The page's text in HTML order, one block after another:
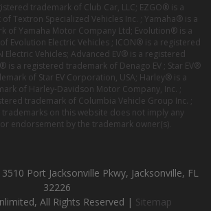
trademark of Club Car, LLC; EZGO® is a
Textron Specialized Vehicles Inc. ; Yamaha® is a
of Yamaha Motor Company Ltd; Evolution® is a
Evolution Electric Vehicles ; ICON® is a registered
Electric Vehicles; Advanced EV® is a registered
is a registered trademark of Denago EV ; Star EV®
of Star EV Corporation, USA; Harley® is a
of Harley-Davidson Motor Company, Inc. ;
trademark of Columbia Vehicle Group Inc. ;
on this website does not imply any
endorsement by the trademark owner(s).
Port Jacksonville Pkwy, Jacksonville, FL
32226
All Rights Reserved | Sitemap